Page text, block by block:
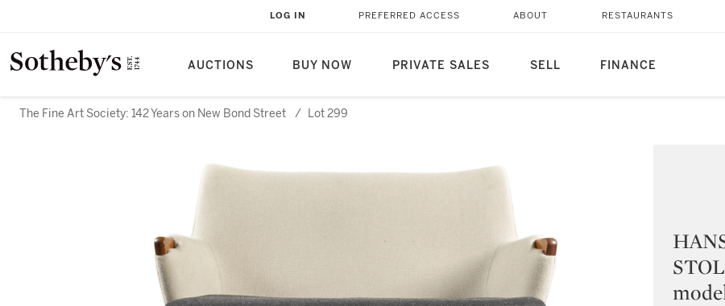
AUCTIONS BUY NOW PRIVATE SALES SELL FINANCE
LOG IN PREFERRED ACCESS ABOUT RESTAURANTS
The Fine Art Society: 142 Years on New Bond Street / Lot 299